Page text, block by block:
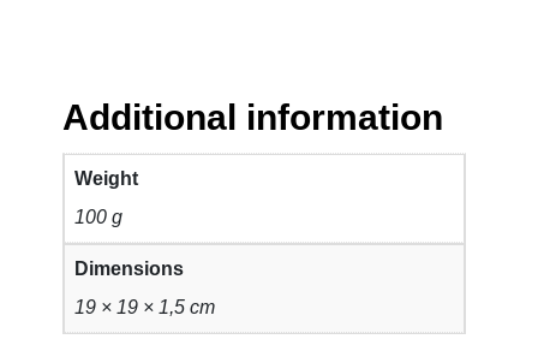
Additional information
Weight
100 g
Dimensions
19 × 19 × 1,5 cm